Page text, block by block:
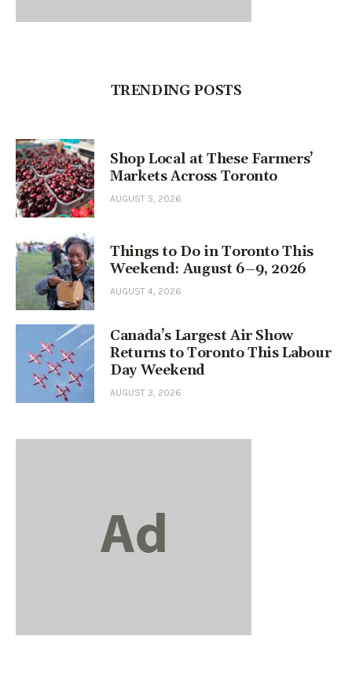
TRENDING POSTS
Shop Local at These Farmers’
Markets Across Toronto
AUGUST 5, 2026
Things to Do in Toronto This
Weekend: August 6–9, 2026
AUGUST 4, 2026
Canada’s Largest Air Show
Returns to Toronto This Labour
Day Weekend
AUGUST 3, 2026